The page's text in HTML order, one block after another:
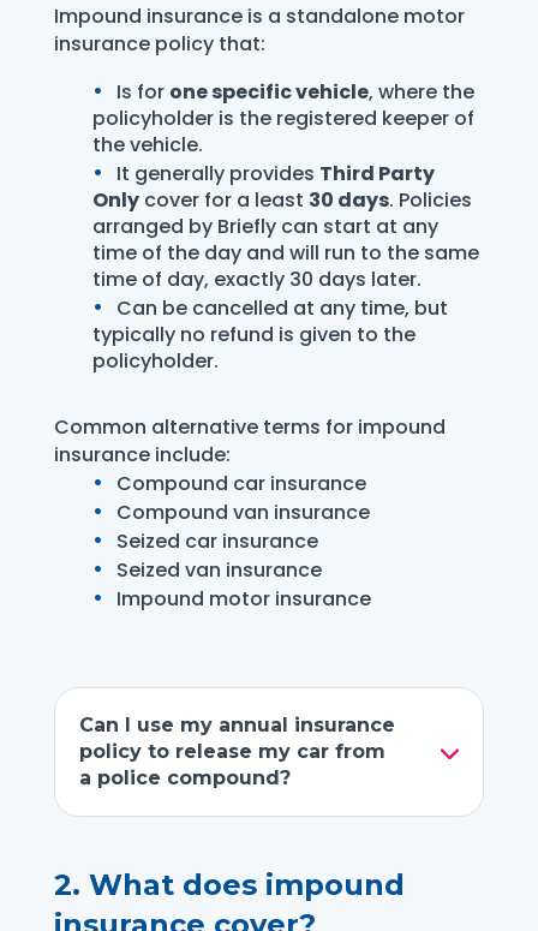
Impound insurance is a standalone motor
insurance policy that:
Is for one specific vehicle, where the
policyholder is the registered keeper of
the vehicle.
It generally provides Third Party
Onlycover for a least 30 days. Policies
arranged by Briefly can start at any
time of the day and will run to the same
time of day, exactly 30 days later.
Can be cancelled at any time, but
typically no refund is given to the
policyholder.
Common alternative terms for impound
insurance include:
Compound car insurance
Compound van insurance
Seized car insurance
Seized van insurance
Impound motor insurance
Can I use my annual insurance
policy to release my car from
a police compound?
2. What does impound